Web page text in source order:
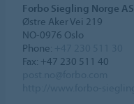
Forbo Siegling Norge AS
Østre Aker Vei 219
NO-0976 Oslo
Phone:
Fax: +47 230 511 40